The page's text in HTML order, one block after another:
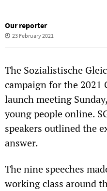
Our reporter
23 February 2021
The Sozialistische
campaign for the 2021
launch meeting
young people online.
speakers outlined the
answer.
The nine speeches
working class around